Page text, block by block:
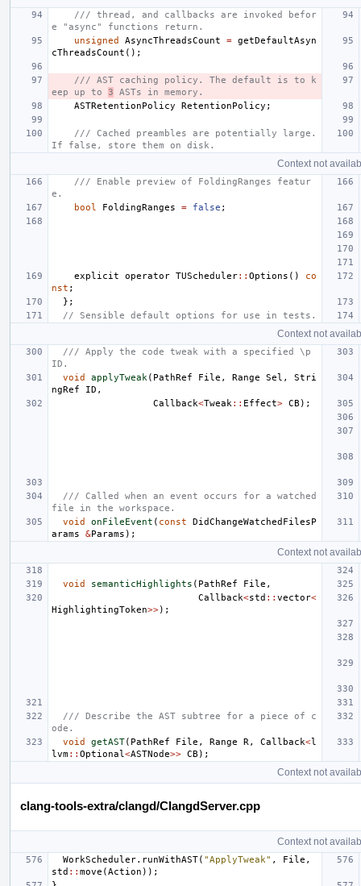
/// thread, and callbacks are invoked befor
e "async" functions return.
unsigned
AsyncThreadsCount = getDefaultAsyn
cThreadsCount ();
/// AST caching policy. The default is to k
eep up to 3 ASTs in memory.
ASTRetentionPolicy
RetentionPolicy ;
/// Cached preambles are potentially large.
If false, store them on disk.
Context not
/// Enable preview of FoldingRanges featur
e.
bool
FoldingRanges = false ;
explicit operator TUScheduler:: Options ()
co
nst ;
};
// Sensible default options for use in tests.
Context not
/// Apply the code tweak with a specified \p
ID.
void
applyTweak( PathRef File , Range Sel ,
Stri
ngRef
ID ,
Callback<Tweak:: Effect> CB );
/// Called when an event occurs for a watched
file in the workspace.
void
onFileEvent ( const
DidChangeWatchedFilesP
arams
&Params );
Context not
void semanticHighlights ( PathRef File ,
Callback<std :: vector<
HighlightingToken>>);
/// Describe the AST subtree for a piece of c
ode.
void
getAST( PathRef File , Range R, Callback<l
lvm:: Optional<ASTNode>> CB );
Context not
clang-tools-extra/clangd/ClangdServer.cpp
Context not
WorkScheduler. runWithAST( "ApplyTweak" , File ,
std :: move ( Action ));